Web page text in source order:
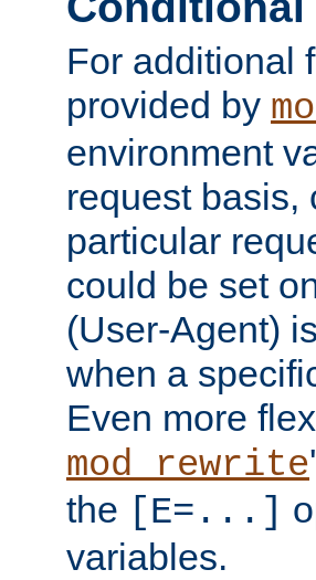
For additional
provided by
environment
request basis,
particular
could be set
(User-Agent)
when a
Even more
mod_rewrite
the [E=...]
variables.